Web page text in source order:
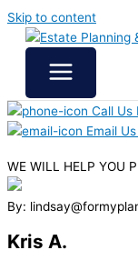
Skip to content
Call Us
Email
WE WILL HELP YOU
By:
Kris A.